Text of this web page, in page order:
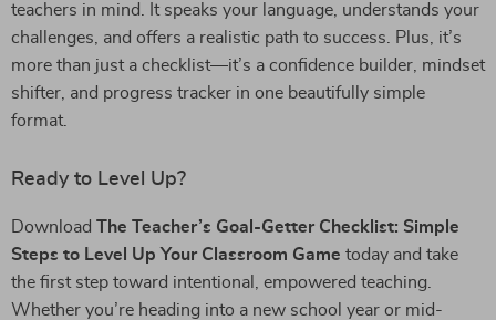
teachers in mind. It speaks your language, understands your
challenges, and offers a realistic path to success. Plus, it’s
more than just a checklist—it’s a confidence builder, mindset
shifter, and progress tracker in one beautifully simple
format.
Ready to Level Up?
Download The Teacher’s Goal-Getter Checklist: Simple
Steps to Level Up Your Classroom Game today and take
the first step toward intentional, empowered teaching.
Whether you’re heading into a new school year or mid-